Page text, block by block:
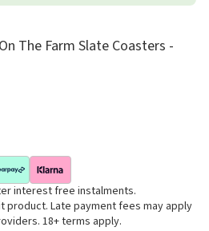
The Farm Slate Coasters -
interest free instalments.
product. Late payment fees may apply
18+ terms apply.